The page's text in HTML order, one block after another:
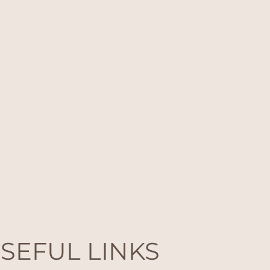
LINKS